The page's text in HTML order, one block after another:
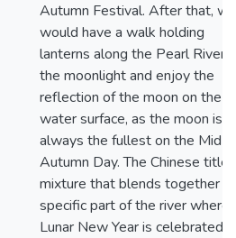
Autumn Festival. After that, we
would have a walk holding
lanterns along the Pearl River
the moonlight and enjoy the
reflection of the moon on the
water surface, as the moon is
always the fullest on the Mid-
Autumn Day. The Chinese title
mixture that blends together
specific part of the river where
Lunar New Year is celebrated